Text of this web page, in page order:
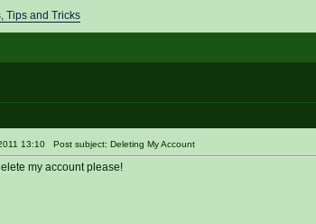
Tips and Tricks
13:10 Post subject: Deleting My Account
my account please!